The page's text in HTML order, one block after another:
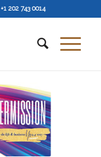
+1 202 743 0014